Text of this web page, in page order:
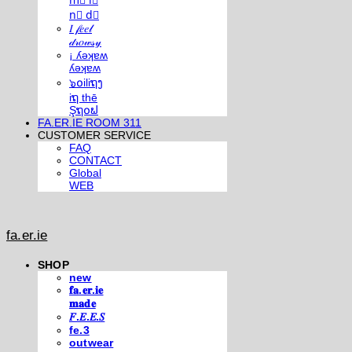
n⃣ d⃣
𝐼 𝒻𝑒𝑒𝓁
𝒹𝓇𝑜𝓌𝓈𝓎
¡ ʎǝʞɐʍ
ʎǝʞɐʍ
๖໐iliຖງ
iຖ thē
Şຖ໐ຟ
FA.ER.IE ROOM 311
CUSTOMER SERVICE
FAQ
CONTACT
Global
WEB
fa.er.ie
SHOP
new
𝐟𝐚.𝐞𝐫.𝐢𝐞
𝐦𝐚𝐝𝐞
𝐹.𝐸.𝐸.𝑆
fe.3
outwear